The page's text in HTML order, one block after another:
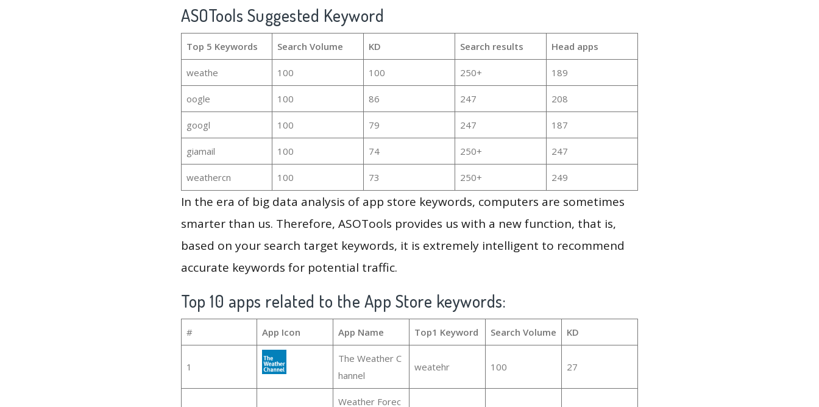
ASOTools Suggested Keyword
Top 5 Keywords Search Volume KD Search results Head apps
weathe 100 100 250+ 189
oogle 100 86 247 208
googl 100 79 247 187
giamail 100 74 250+ 247
weathercn 100 73 250+ 249
In the era of big data analysis of app store keywords, computers are sometimes
smarter than us. Therefore, ASOTools provides us with a new function, that is,
based on your search target keywords, it is extremely intelligent to recommend
accurate keywords for potential traffic.
Top 10 apps related to the App Store keywords:
# App Icon App Name Top1 Keyword Search Volume KD
1
The Weather C
hannel
weatehr 100 27
Weather Forec